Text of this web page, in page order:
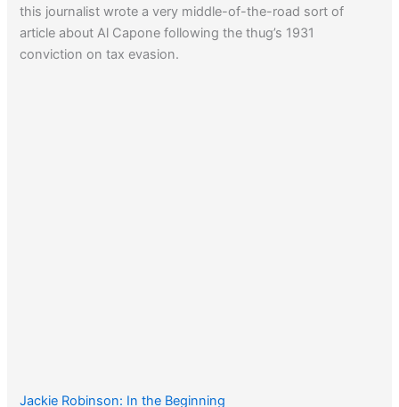
this journalist wrote a very middle-of-the-road sort of
article about Al Capone following the thug’s 1931
conviction on tax evasion.
Jackie Robinson: In the Beginning